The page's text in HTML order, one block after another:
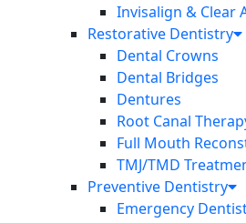
Invisalign & Clear
Restorative Dentistry
Dental Crowns
Dental Bridges
Dentures
Root Canal
Full Mouth
TMJ/TMD
Preventive Dentistry
Emergency